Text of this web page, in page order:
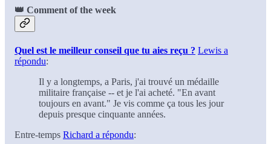
👑 Comment of the week
Quel est le meilleur conseil que tu aies reçu ? Lewis a
répondu:
Il y a longtemps, a Paris, j'ai trouvé un médaille
militaire française -- et je l'ai acheté. "En avant
toujours en avant." Je vis comme ça tous les jour
depuis presque cinquante années.
Entre-temps Richard a répondu: